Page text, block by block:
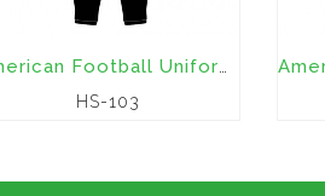
HS-103